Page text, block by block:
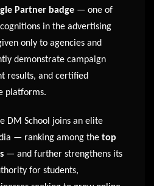
Partner badge — one of
in the advertising
only to agencies and
demonstrate campaign
results, and certified
platforms.
DM School joins an elite
— ranking among the top
— and further strengthens its
for students,